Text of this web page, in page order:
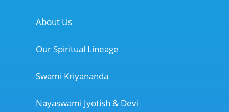
About Us
Our Spiritual Lineage
Swami Kriyananda
Nayaswami Jyotish & Devi